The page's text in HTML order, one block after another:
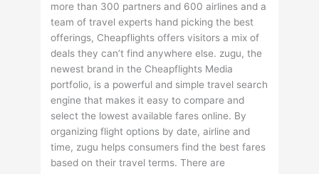
more than 300 partners and 600 airlines and a
team of travel experts hand picking the best
offerings, Cheapflights offers visitors a mix of
deals they can’t find anywhere else. zugu, the
newest brand in the Cheapflights Media
portfolio, is a powerful and simple travel search
engine that makes it easy to compare and
select the lowest available fares online. By
organizing flight options by date, airline and
time, zugu helps consumers find the best fares
based on their travel terms. There are